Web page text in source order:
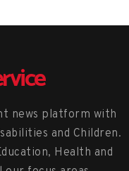
news platform with
and Children.
Health and